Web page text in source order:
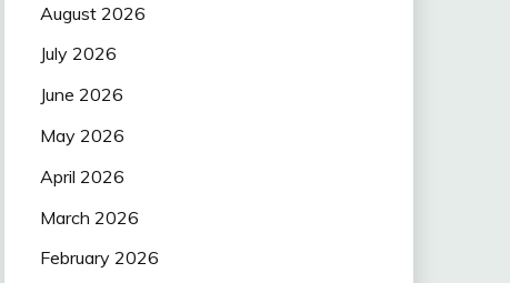
August 2026
July 2026
June 2026
May 2026
April 2026
March 2026
February 2026